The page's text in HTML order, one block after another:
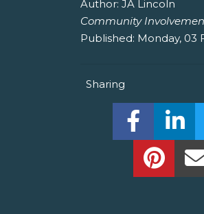
Author: JA Lincoln
Community
Published: Monday, 03
Sharing
Share